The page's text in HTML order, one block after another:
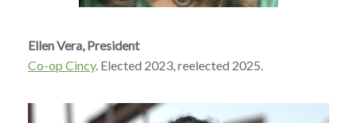
Ellen Vera, President
Co-op Cincy. Elected 2023, reelected 2025.